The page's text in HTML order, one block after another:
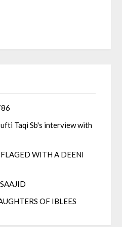
Taqi Sb's interview with
WITH A DEENI
OF IBLEES